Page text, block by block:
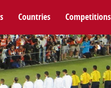
Countries Competitions